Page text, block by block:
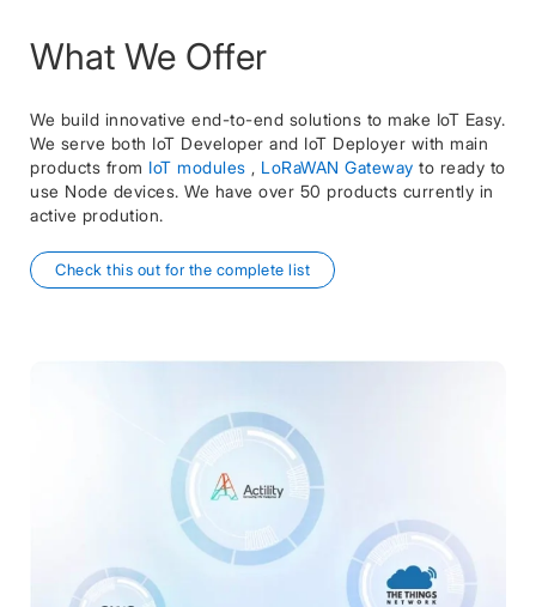
What We Offer
We build innovative end-to-end solutions to make IoT Easy.
We serve both IoT Developer and IoT Deployer with main
products from IoT modules , LoRaWAN Gateway to ready to
use Node devices. We have over 50 products currently in
active prodution.
Check this out for the complete list